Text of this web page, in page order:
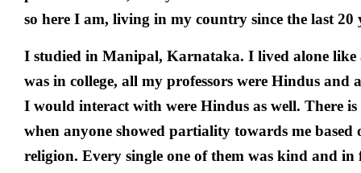
so here I am, living in my country since the last 20
I studied in Manipal, Karnataka. I lived alone like
was in college, all my professors were Hindus and
I would interact with were Hindus as well. There
when anyone showed partiality towards me based
religion. Every single one of them was kind and in